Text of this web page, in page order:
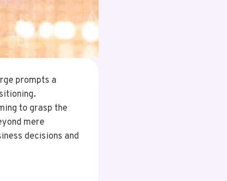
prompts a
to grasp the
mere
decisions and